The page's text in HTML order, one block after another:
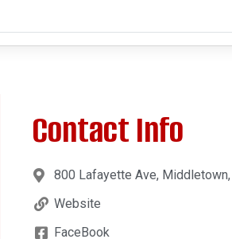
Contact Info
800 Lafayette Ave, Middletown,
Website
FaceBook